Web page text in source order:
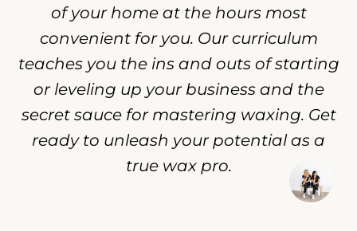
of your home at the hours most
convenient for you. Our curriculum
teaches you the ins and outs of starting
or leveling up your business and the
secret sauce for mastering waxing. Get
ready to unleash your potential as a
true wax pro.